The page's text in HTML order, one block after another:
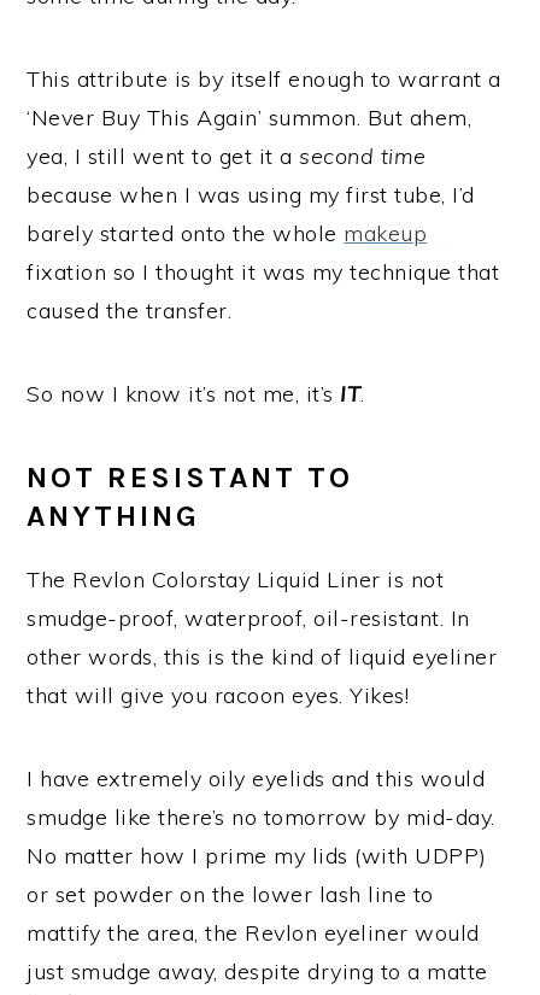
This attribute is by itself enough to warrant a
‘Never Buy This Again’ summon. But ahem,
yea, I still went to get it asecond time
because when I was using my first tube, I’d
barely started onto the whole makeup
fixation so I thought it was my technique that
caused the transfer.
So now I know it’s not me, it’s IT.
NOT RESISTANT TO
ANYTHING
The Revlon Colorstay Liquid Liner is not
smudge-proof, waterproof, oil-resistant. In
other words, this is the kind of liquid eyeliner
that will give you racoon eyes. Yikes!
I have extremely oily eyelids and this would
smudge like there’s no tomorrow by mid-day.
No matter how I prime my lids (with UDPP)
or set powder on the lower lash line to
mattify the area, the Revlon eyeliner would
just smudge away, despite drying to a matte